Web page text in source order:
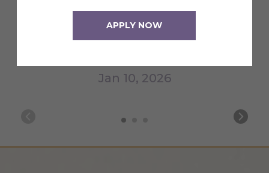
APPLY NOW
10
Jan 10, 2026